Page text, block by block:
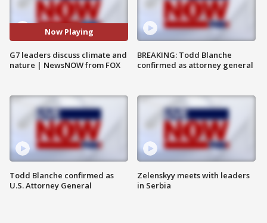
Now Playing
G7 leaders discuss climate and
nature | NewsNOW from FOX
Todd Blanche confirmed as
U.S. Attorney General
BREAKING: Todd Blanche
confirmed as attorney general
Zelenskyy meets with leaders
in Serbia